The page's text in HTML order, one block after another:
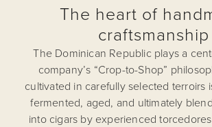
The heart of
craftsmanship
The Dominican Republic plays a
company’s “Crop-to-Shop”
cultivated in carefully selected terroirs
fermented, aged, and ultimately
into cigars by experienced